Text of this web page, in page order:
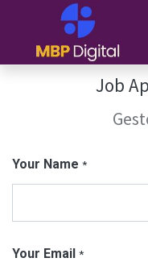
Job
Your Name *
Your Email *